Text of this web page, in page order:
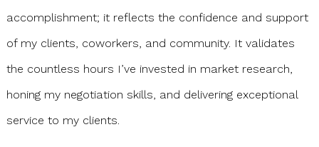
accomplishment; it reflects the confidence and support
of my clients, coworkers, and community. It validates
the countless hours I’ve invested in market research,
honing my negotiation skills, and delivering exceptional
service to my clients.